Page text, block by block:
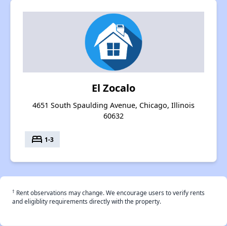
El Zocalo
4651 South Spaulding Avenue, Chicago, Illinois
60632
bed 1-3
† Rent observations may change. We encourage users to verify rents
and eligiblity requirements directly with the property.